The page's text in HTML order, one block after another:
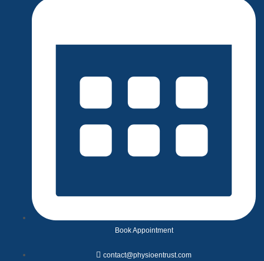
Book Appointment
contact@physioentrust.com